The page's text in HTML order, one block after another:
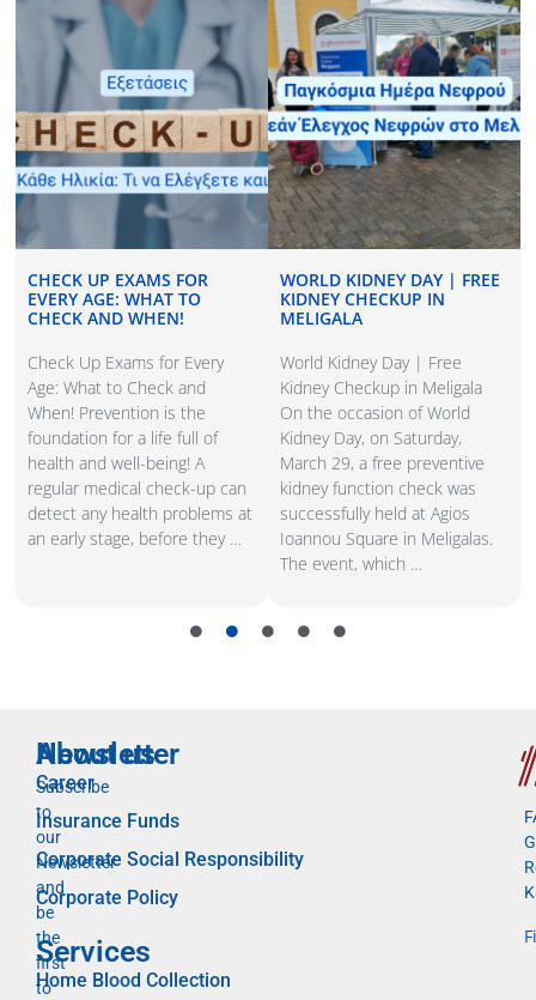
CHECK UP EXAMS FOR
EVERY AGE: WHAT TO
CHECK AND WHEN!
Check Up Exams for Every
Age: What to Check and
When! Prevention is the
foundation for a life full of
health and well-being! A
regular medical check-up can
detect any health problems at
an early stage, before they …
WORLD KIDNEY DAY | FREE
KIDNEY CHECKUP IN
MELIGALA
World Kidney Day | Free
Kidney Checkup in Meligala
On the occasion of World
Kidney Day, on Saturday,
March 29, a free preventive
kidney function check was
successfully held at Agios
Ioannou Square in Meligalas.
The event, which …
Newsletter
Subscribe
to
our
Newsletter
and
be
the
first
to
About us
Career
Insurance Funds
Corporate Social Responsibility
Corporate Policy
Services
Home Blood Collection